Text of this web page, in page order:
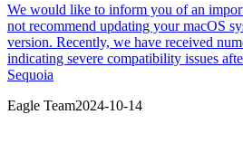
We would like to inform you of an
not recommend updating your macOS
version. Recently, we have received
indicating severe compatibility issues
Sequoia
Eagle Team2024-10-14